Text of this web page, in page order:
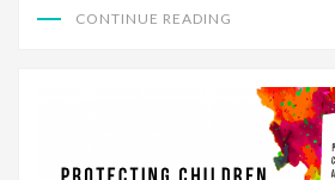
CONTINUE READING